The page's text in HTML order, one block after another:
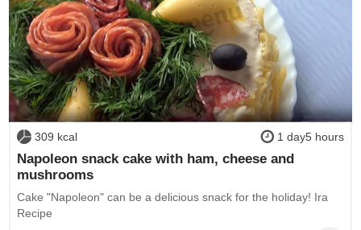
309 kcal 1 day5 hours
Napoleon snack cake with ham, cheese and
mushrooms
Cake "Napoleon" can be a delicious snack for the holiday! Ira
Recipe